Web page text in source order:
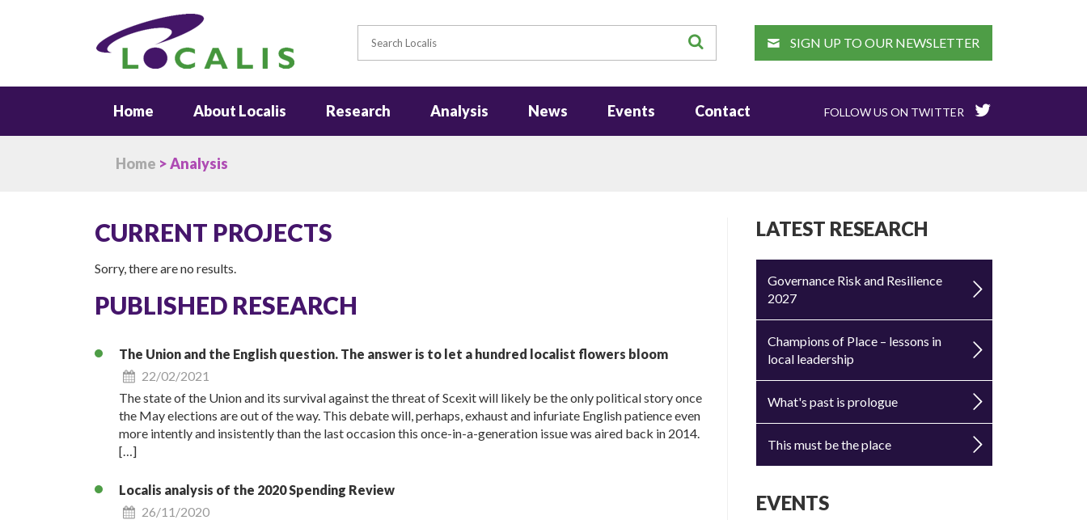
SEARCH SIGN UP TO OUR NEWSLETTER
Home About Localis Research Analysis News Events Contact FOLLOW US ON TWITTER
Home > Analysis
CURRENT PROJECTS
Sorry, there are no results.
PUBLISHED RESEARCH
The Union and the English question. The answer is to let a hundred localist flowers bloom
22/02/2021
The state of the Union and its survival against the threat of Scexit will likely be the only political story once
the May elections are out of the way. This debate will, perhaps, exhaust and infuriate English patience even
more intently and insistently than the last occasion this once-in-a-generation issue was aired back in 2014.
[…]
Localis analysis of the 2020 Spending Review
26/11/2020
LATEST RESEARCH
Governance Risk and Resilience
2027
Champions of Place – lessons in
local leadership
What's past is prologue
This must be the place
EVENTS